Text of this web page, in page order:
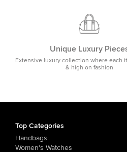
Unique Luxury
Extensive luxury collection where each
& high on fashion
Top Categories
Handbags
Women's Watches